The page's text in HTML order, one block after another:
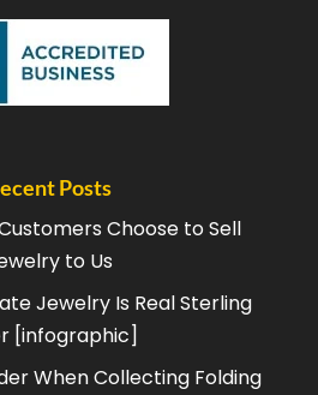
Posts
Choose to Sell
to Us
Jewelry Is Real Sterling
[infographic]
When Collecting Folding